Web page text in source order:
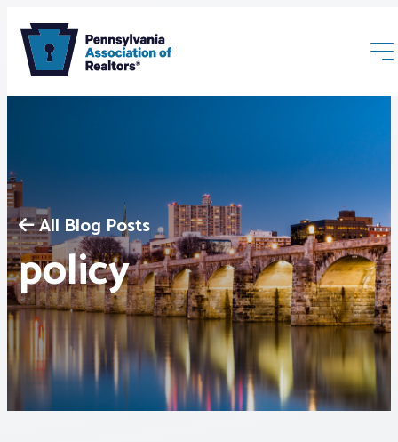
Membership
Webinars & Events
Buyers & Sellers
News
All Blog Posts
policy